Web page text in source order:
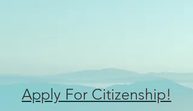
Apply For Citizenship!